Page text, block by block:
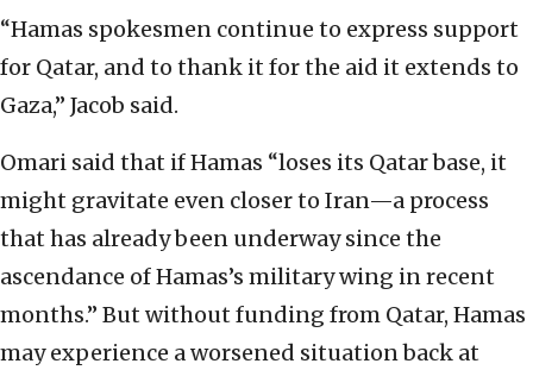
“Hamas spokesmen continue to express support
for Qatar, and to thank it for the aid it extends to
Gaza,” Jacob said.
Omari said that if Hamas “loses its Qatar base, it
might gravitate even closer to Iran—a process
that has already been underway since the
ascendance of Hamas’s military wing in recent
months.” But without funding from Qatar, Hamas
may experience a worsened situation back at